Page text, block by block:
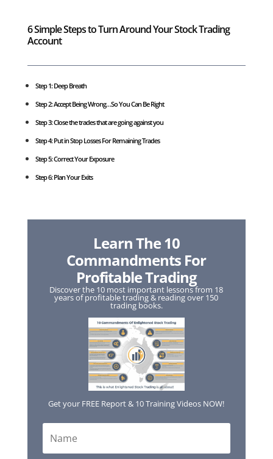
6 Simple Steps to Turn Around Your Stock Trading
Account
Step 1: Deep Breath
Step 2: Accept Being Wrong…So You Can Be Right
Step 3: Close the trades that are going against you
Step 4: Put inStop LossesFor Remaining Trades
Step 5: Correct Your Exposure
Step 6: Plan Your Exits
Learn The 10
Commandments For
Profitable Trading
Discover the 10 most important lessons from 18
years of profitable trading & reading over 150
trading books.
Get your FREE Report & 10 Training Videos NOW!